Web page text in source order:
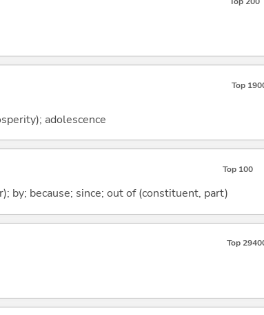
Top
adolescence
Top 100
by; because; since; out of (constituent, part)
Top